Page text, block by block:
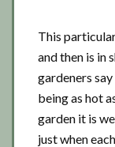
This
and then is in
gardeners
being as hot
garden it is
just when